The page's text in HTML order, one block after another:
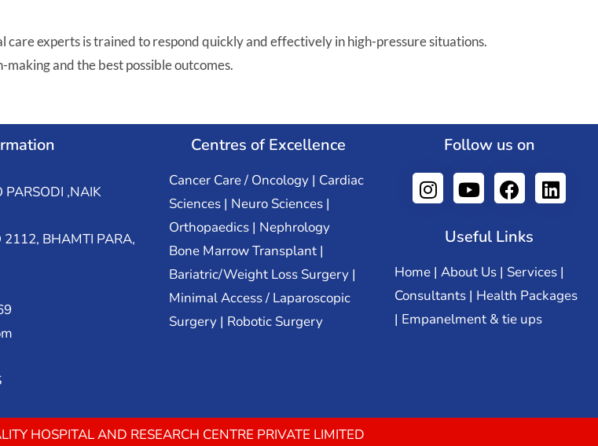
experts is trained to respond quickly and effectively in high-pressure situations.
and the best possible outcomes.
,NAIK
2112, BHAMTI PARA,
Centres of Excellence
Cancer Care / Oncology | Cardiac
Sciences | Neuro Sciences |
Orthopaedics | Nephrology
Bone Marrow Transplant |
Bariatric/Weight Loss Surgery |
Minimal Access / Laparoscopic
Surgery | Robotic Surgery
Follow us on
Useful Links
Home |About Us | Services |
Consultants | Health Packages
| Empanelment & tie ups
HOSPITAL AND RESEARCH CENTRE PRIVATE LIMITED